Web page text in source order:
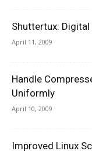
Shuttertux:
April 11, 2009
Handle
Uniformly
April 10, 2009
Improved Linux